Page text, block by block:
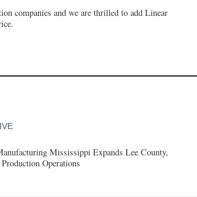
companies and we are thrilled to add Linear
Mississippi Expands Lee County,
Operations